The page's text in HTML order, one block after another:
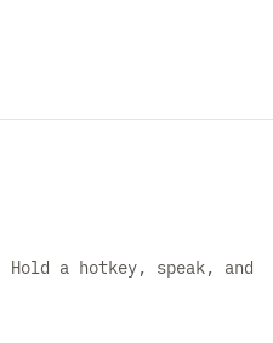
a hotkey, speak, and